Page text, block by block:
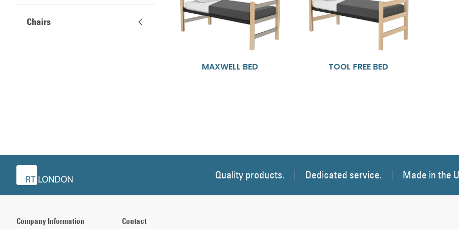
Chairs
MAXWELL BED TOOL FREE BED
Quality products. Dedicated service. Made in the
Company Information Contact